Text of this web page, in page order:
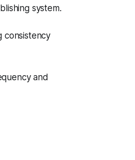
system.
consistency
and